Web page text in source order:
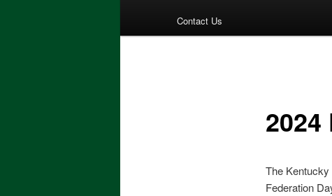
Contact Us
The Kentucky
Federation